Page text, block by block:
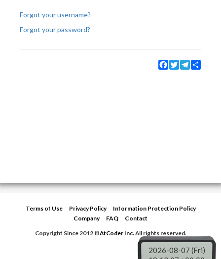
Forgot your username?
Forgot your password?
Facebook
TwitterTelegram
Terms of Use Privacy Policy
Information Protection Policy
Company
FAQ
Contact
Copyright Since 2012 ©AtCoder Inc.All rights reserved.
2026-08-07 (Fri)